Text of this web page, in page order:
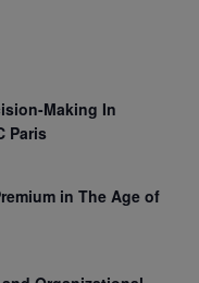
Making In
Paris
in The Age of